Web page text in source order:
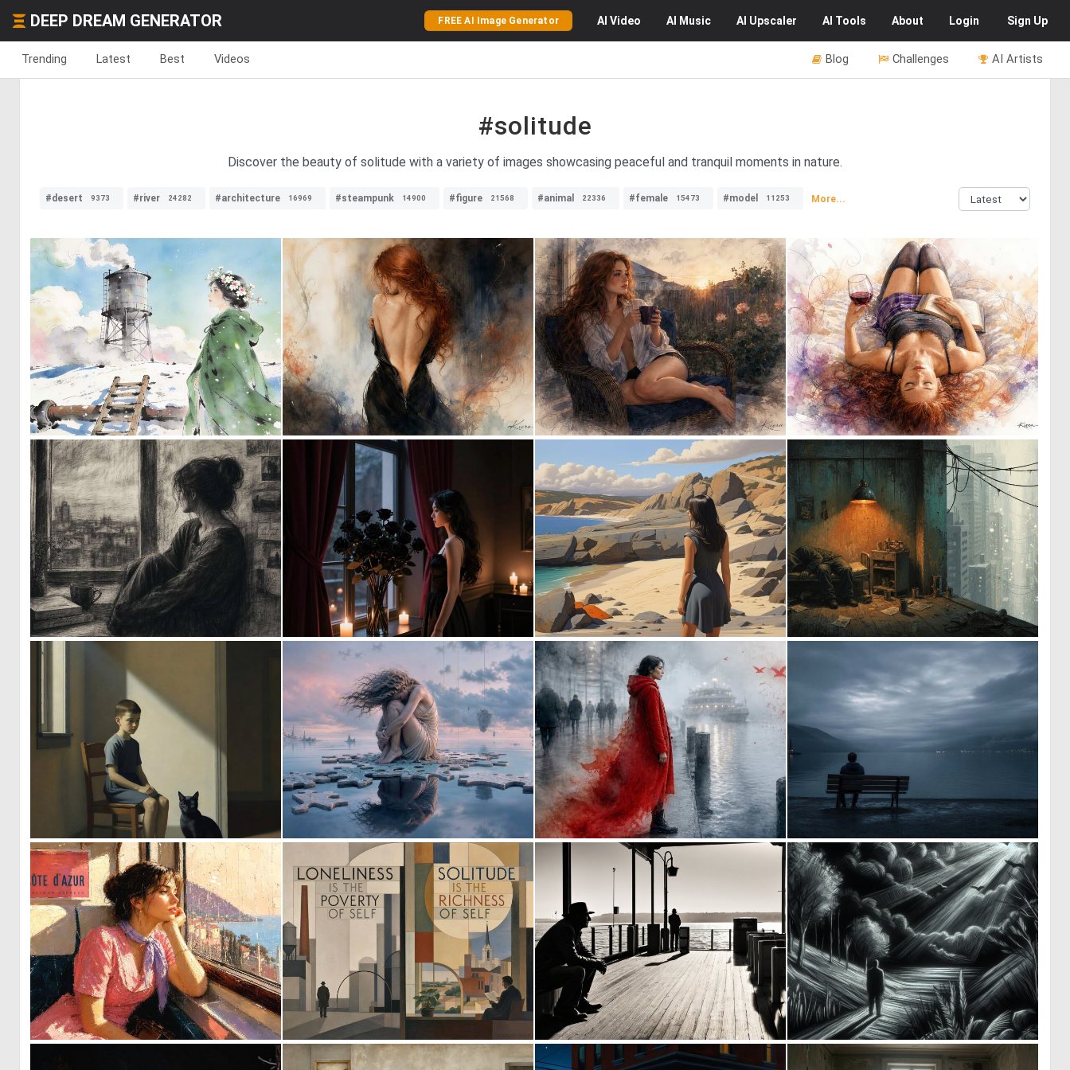
DEEP DREAM GENERATOR FREE AI Image Generator AI Video AI Music AI Upscaler AI Tools About Login Sign Up
Trending Latest Best Videos AI Artists
Challenges
Blog
#solitude
Discover the beauty of solitude with a variety of images showcasing peaceful and tranquil moments in nature.
#desert 9373 #river 24282 #architecture 16969 #steampunk 14900 #figure 21568 #animal 22336 #female 15473 #model 11253 More...
0 27 6 151 9 176 9 152
79 0 22 1 40
0 8 207 1 63 27
0 55 0 22 0 75 0 44